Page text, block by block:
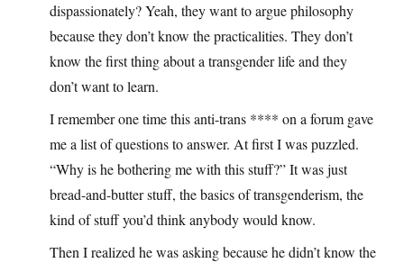
dispassionately? Yeah, they want to argue philosophy
because they don’t know the practicalities. They don’t
know the first thing about a transgender life and they
don’t want to learn.
I remember one time this anti-trans **** on a forum gave
me a list of questions to answer. At first I was puzzled.
“Why is he bothering me with this stuff?” It was just
bread-and-butter stuff, the basics of transgenderism, the
kind of stuff you’d think anybody would know.
Then I realized he was asking because he didn’t know the